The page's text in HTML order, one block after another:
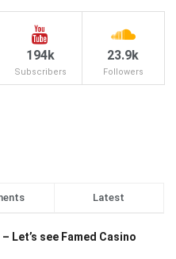
194k
Subscribers
23.9k
Followers
Latest
Let’s see Famed Casino